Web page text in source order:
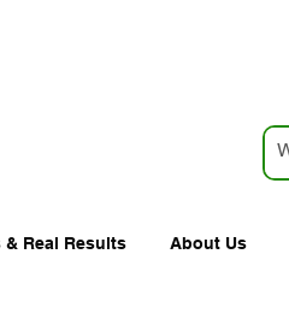
& Real Results About Us